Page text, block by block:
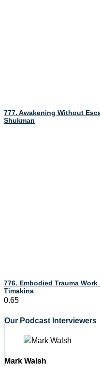
777. Awakening Without
Shukman
776. Embodied Trauma
Timakina
Our Podcast Interviewers
Mark Walsh